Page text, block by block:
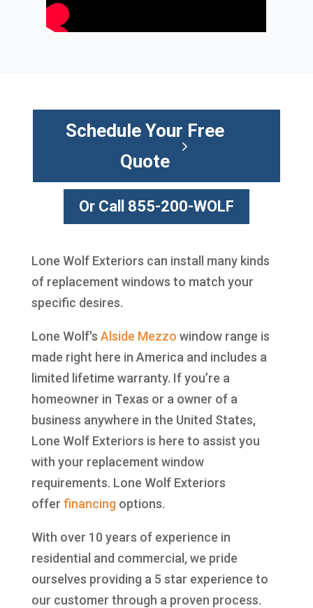
Schedule Your Free
Quote
Or Call 855-200-WOLF
Lone Wolf Exteriors can install many kinds
of replacement windows to match your
specific desires.
Lone Wolf's Alside Mezzo window range is
made right here in America and includes a
limited lifetime warranty. If you’re a
homeowner in Texas or a owner of a
business anywhere in the United States,
Lone Wolf Exteriors is here to assist you
with your replacement window
requirements. Lone Wolf Exteriors
offer financingoptions.
With over 10 years of experience in
residential and commercial, we pride
ourselves providing a 5 star experience to
our customer through a proven process.